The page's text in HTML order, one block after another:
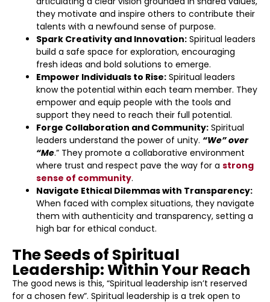
they motivate and inspire others to contribute their
talents with a newfound sense of purpose.
Spark Creativity and Innovation: Spiritual leaders
build a safe space for exploration, encouraging
fresh ideas and bold solutions to emerge.
Empower Individuals to Rise: Spiritual leaders
know the potential within each team member. They
empower and equip people with the tools and
support they need to reach their full potential.
Forge Collaboration and Community: Spiritual
leaders understand the power of unity. “We” over
“Me.” They promote a collaborative environment
where trust and respect pave the way for a strong
sense of community.
Navigate Ethical Dilemmas with Transparency:
When faced with complex situations, they navigate
them with authenticity and transparency, setting a
high bar for ethical conduct.
The Seeds of Spiritual
Leadership: Within Your Reach
The good news is this, “Spiritual leadership isn’t reserved
for a chosen few”. Spiritual leadership is a trek open to